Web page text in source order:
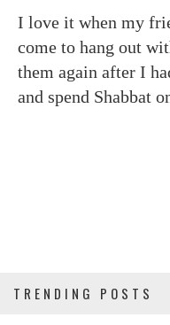
I love it when my
come to hang out
them again after I
and spend Shabbat
TRENDING POSTS